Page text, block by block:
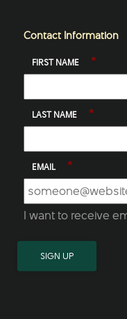
Contact Information
FIRST NAME *
LAST NAME *
EMAIL *
I want to receive